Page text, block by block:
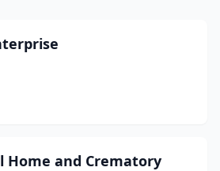
Home and Crematory